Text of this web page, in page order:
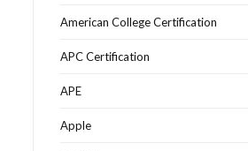
American College Certification
APC Certification
APE
Apple